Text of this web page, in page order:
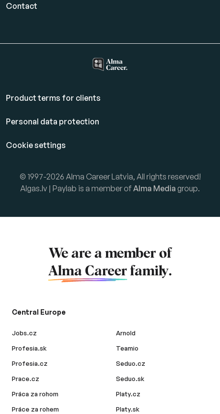
Contact
Product terms for clients
Personal data protection
Cookie settings
© 1997-2026 Alma Career Latvia, All rights reserved!
Algas.lv | Paylab is a member ofAlma Media group.
We are a member of
Alma Career family.
Central Europe
Jobs.cz
Profesia.sk
Profesia.cz
Prace.cz
Práca za rohom
Práce za rohem
Arnold
Teamio
Seduo.cz
Seduo.sk
Platy.cz
Platy.sk